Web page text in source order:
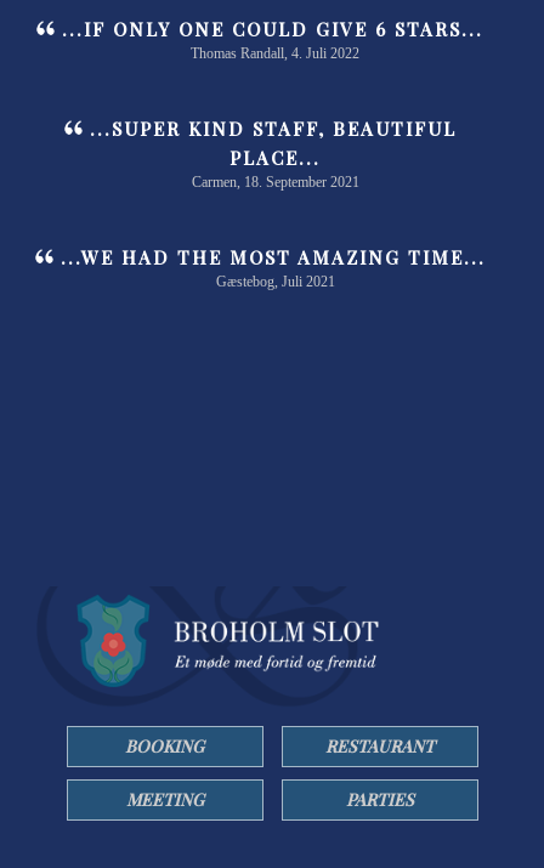
...IF ONLY ONE COULD GIVE 6 STARS...
Thomas Randall, 4. Juli 2022
...SUPER KIND STAFF, BEAUTIFUL
PLACE...
Carmen, 18. September 2021
...WE HAD THE MOST AMAZING TIME...
Gæstebog, Juli 2021
BOOKING RESTAURANT
MEETING PARTIES